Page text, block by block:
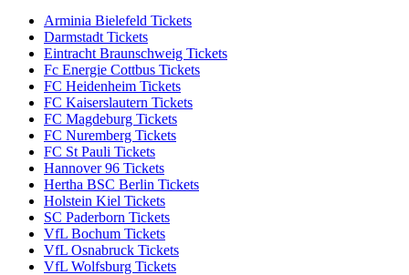
Arminia Bielefeld Tickets
Darmstadt Tickets
Eintracht Braunschweig Tickets
Fc Energie Cottbus Tickets
FC Heidenheim Tickets
FC Kaiserslautern Tickets
FC Magdeburg Tickets
FC Nuremberg Tickets
FC St Pauli Tickets
Hannover 96 Tickets
Hertha BSC Berlin Tickets
Holstein Kiel Tickets
SC Paderborn Tickets
VfL Bochum Tickets
VfL Osnabruck Tickets
VfL Wolfsburg Tickets